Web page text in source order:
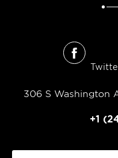
306 S Washington
+1